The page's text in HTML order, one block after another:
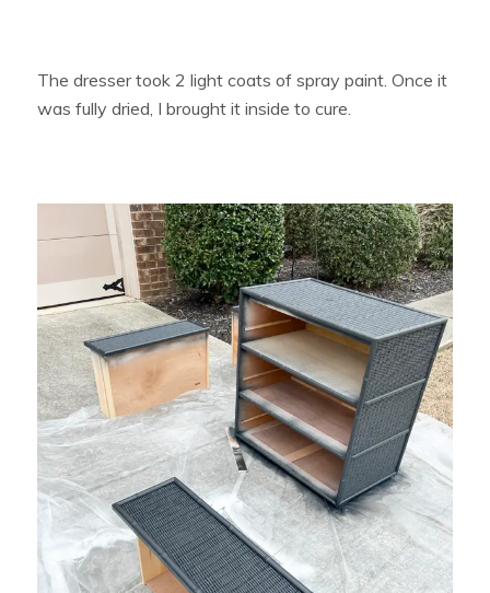
The dresser took 2 light coats of spray paint. Once it
was fully dried, I brought it inside to cure.